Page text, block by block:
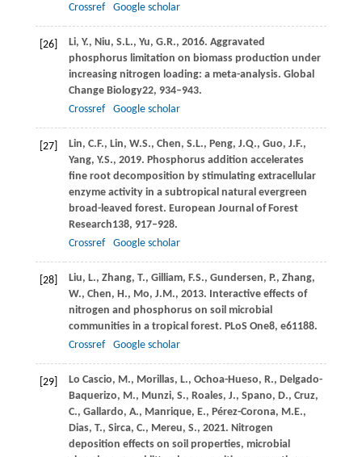
Crossref
Google scholar
[26] Li, Y., Niu, S.L., Yu, G.R., 2016. Aggravated
phosphorus limitation on biomass production under
increasing nitrogen loading: a meta-analysis. Global
Change Biology22, 934–943.
Crossref
Google scholar
[27] Lin, C.F., Lin, W.S., Chen, S.L., Peng, J.Q., Guo, J.F.,
Yang, Y.S., 2019. Phosphorus addition accelerates
fine root decomposition by stimulating extracellular
enzyme activity in a subtropical natural evergreen
broad-leaved forest. European Journal of Forest
Research138, 917–928.
Crossref
Google scholar
[28] Liu, L., Zhang, T., Gilliam, F.S., Gundersen, P., Zhang,
W., Chen, H., Mo, J.M., 2013. Interactive effects of
nitrogen and phosphorus on soil microbial
communities in a tropical forest. PLoS One8, e61188.
Crossref
Google scholar
[29] Lo Cascio, M., Morillas, L., Ochoa-Hueso, R., Delgado-
Baquerizo, M., Munzi, S., Roales, J., Spano, D., Cruz,
C., Gallardo, A., Manrique, E., Pérez-Corona, M.E.,
Dias, T., Sirca, C., Mereu, S., 2021. Nitrogen
deposition effects on soil properties, microbial